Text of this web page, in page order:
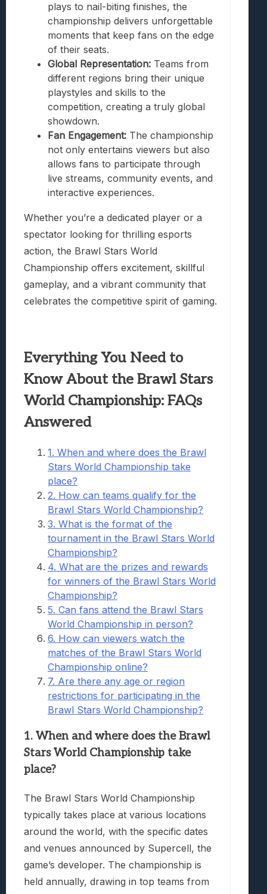
plays to nail-biting finishes, the
championship delivers unforgettable
moments that keep fans on the edge
of their seats.
Global Representation: Teams from
different regions bring their unique
playstyles and skills to the
competition, creating a truly global
showdown.
Fan Engagement: The championship
not only entertains viewers but also
allows fans to participate through
live streams, community events, and
interactive experiences.
Whether you’re a dedicated player or a
spectator looking for thrilling esports
action, the Brawl Stars World
Championship offers excitement, skillful
gameplay, and a vibrant community that
celebrates the competitive spirit of gaming.
Everything You Need to
Know About the Brawl Stars
World Championship: FAQs
Answered
1. When and where does the Brawl
Stars World Championship take
place?
2. How can teams qualify for the
Brawl Stars World Championship?
3. What is the format of the
tournament in the Brawl Stars World
Championship?
4. What are the prizes and rewards
for winners of the Brawl Stars World
Championship?
5. Can fans attend the Brawl Stars
World Championship in person?
6. How can viewers watch the
matches of the Brawl Stars World
Championship online?
7. Are there any age or region
restrictions for participating in the
Brawl Stars World Championship?
1. When and where does the Brawl
Stars World Championship take
place?
The Brawl Stars World Championship
typically takes place at various locations
around the world, with the specific dates
and venues announced by Supercell, the
game’s developer. The championship is
held annually, drawing in top teams from